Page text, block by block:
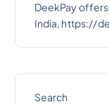
DeekPay
India, https://
Search